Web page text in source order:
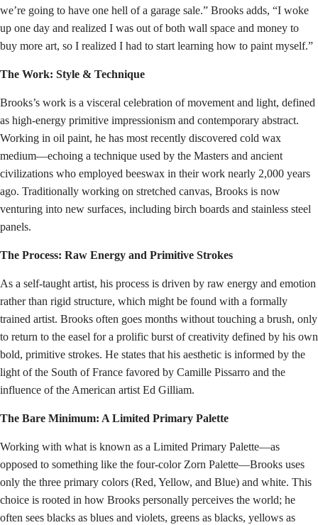
we’re going to have one hell of a garage sale.” Brooks adds, “I woke
up one day and realized I was out of both wall space and money to
buy more art, so I realized I had to start learning how to paint myself.”
The Work: Style & Technique
Brooks’s work is a visceral celebration of movement and light, defined
as high-energy primitive impressionism and contemporary abstract.
Working in oil paint, he has most recently discovered cold wax
medium—echoing a technique used by the Masters and ancient
civilizations who employed beeswax in their work nearly 2,000 years
ago. Traditionally working on stretched canvas, Brooks is now
venturing into new surfaces, including birch boards and stainless steel
panels.
The Process: Raw Energy and Primitive Strokes
As a self-taught artist, his process is driven by raw energy and emotion
rather than rigid structure, which might be found with a formally
trained artist. Brooks often goes months without touching a brush, only
to return to the easel for a prolific burst of creativity defined by his own
bold, primitive strokes. He states that his aesthetic is informed by the
light of the South of France favored by Camille Pissarro and the
influence of the American artist Ed Gilliam.
The Bare Minimum: A Limited Primary Palette
Working with what is known as a Limited Primary Palette—as
opposed to something like the four-color Zorn Palette—Brooks uses
only the three primary colors (Red, Yellow, and Blue) and white. This
choice is rooted in how Brooks personally perceives the world; he
often sees blacks as blues and violets, greens as blacks, yellows as